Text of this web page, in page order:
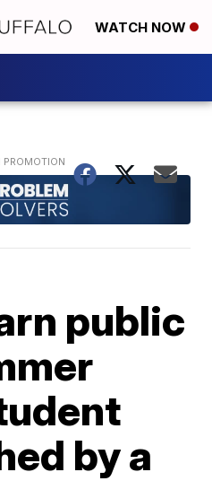
WATCH NOW
public
by a